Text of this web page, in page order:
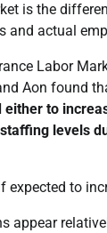
is the
and actual
Labor
Aon found
either to
levels
expected to
appear